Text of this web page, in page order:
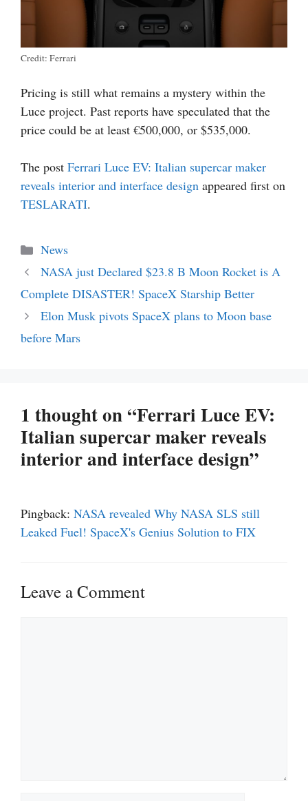
Credit: Ferrari
Pricing is still what remains a mystery within the
Luce project. Past reports have speculated that the
price could be at least €500,000, or $535,000.
The post Ferrari Luce EV: Italian supercar maker
reveals interior and interface design appeared first on
TESLARATI.
Categories
News
NASA just Declared $23.8 B Moon Rocket is A
Complete DISASTER! SpaceX Starship Better
Elon Musk pivots SpaceX plans to Moon base
before Mars
1 thought on “Ferrari Luce EV:
Italian supercar maker reveals
interior and interface design”
Pingback: NASA revealed Why NASA SLS still
Leaked Fuel! SpaceX's Genius Solution to FIX
Leave a Comment